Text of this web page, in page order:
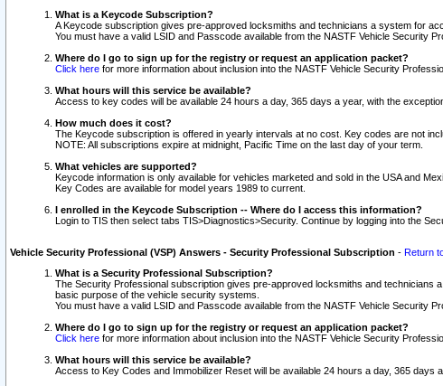
What is a Keycode Subscription?
A Keycode subscription gives pre-approved locksmiths and technicians a system for
You must have a valid LSID and Passcode available from the NASTF Vehicle Security
Where do I go to sign up for the registry or request an application packet?
Click here for more information about inclusion into the NASTF Vehicle Security
What hours will this service be available?
Access to key codes will be available 24 hours a day, 365 days a year, with the
How much does it cost?
The Keycode subscription is offered in yearly intervals at no cost. Key codes are not
NOTE: All subscriptions expire at midnight, Pacific Time on the last day of your term.
What vehicles are supported?
Keycode information is only available for vehicles marketed and sold in the USA and
Key Codes are available for model years 1989 to current.
I enrolled in the Keycode Subscription -- Where do I access this information?
Login to TIS then select tabs TIS>Diagnostics>Security. Continue by logging into the
Vehicle Security Professional (VSP) Answers - Security Professional Subscription - Return
What is a Security Professional Subscription?
The Security Professional subscription gives pre-approved locksmiths and
basic purpose of the vehicle security systems.
You must have a valid LSID and Passcode available from the NASTF Vehicle Security
Where do I go to sign up for the registry or request an application packet?
Click here for more information about inclusion into the NASTF Vehicle Security
What hours will this service be available?
Access to Key Codes and Immobilizer Reset will be available 24 hours a day, 365 days